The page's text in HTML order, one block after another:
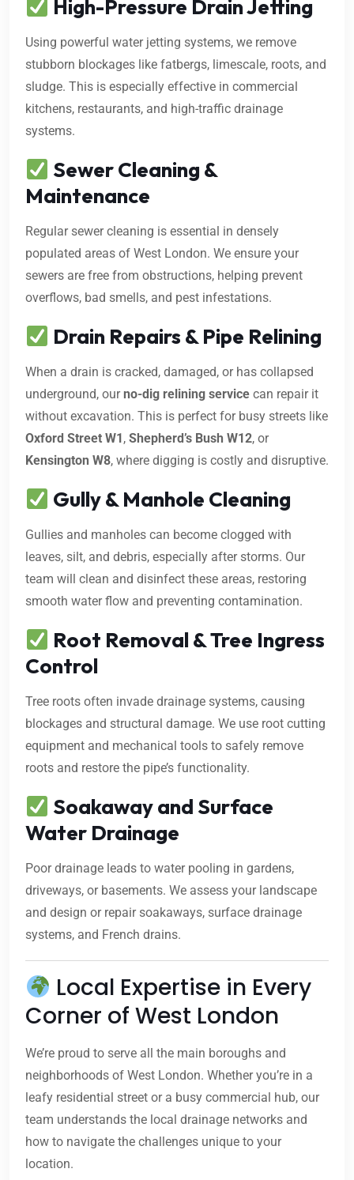
High-Pressure Drain Jetting
Using powerful water jetting systems, we remove
stubborn blockages like fatbergs, limescale, roots, and
sludge. This is especially effective in commercial
kitchens, restaurants, and high-traffic drainage
systems.
Sewer Cleaning &
Maintenance
Regular sewer cleaning is essential in densely
populated areas of West London. We ensure your
sewers are free from obstructions, helping prevent
overflows, bad smells, and pest infestations.
Drain Repairs & Pipe Relining
When a drain is cracked, damaged, or has collapsed
underground, ourno-dig relining service can repair it
without excavation. This is perfect for busy streets like
Oxford Street W1, Shepherd’s Bush W12, or
Kensington W8, where digging is costly and disruptive.
Gully & Manhole Cleaning
Gullies and manholes can become clogged with
leaves, silt, and debris, especially after storms. Our
team will clean and disinfect these areas, restoring
smooth water flow and preventing contamination.
Root Removal & Tree Ingress
Control
Tree roots often invade drainage systems, causing
blockages and structural damage. We use root cutting
equipment and mechanical tools to safely remove
roots and restore the pipe’s functionality.
Soakaway and Surface
Water Drainage
Poor drainage leads to water pooling in gardens,
driveways, or basements. We assess your landscape
and design or repair soakaways, surface drainage
systems, and French drains.
Local Expertise in Every
Corner of West London
We’re proud to serve all the main boroughs and
neighborhoods of West London. Whether you’re in a
leafy residential street or a busy commercial hub, our
team understands the local drainage networks and
how to navigate the challenges unique to your
location.